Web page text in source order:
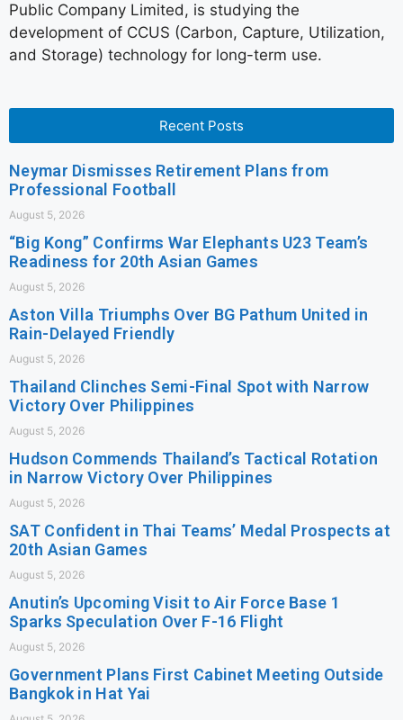
Public Company Limited, is studying the
development of CCUS (Carbon, Capture, Utilization,
and Storage) technology for long-term use.
Recent Posts
Neymar Dismisses Retirement Plans from
Professional Football
August 5, 2026
“Big Kong” Confirms War Elephants U23 Team’s
Readiness for 20th Asian Games
August 5, 2026
Aston Villa Triumphs Over BG Pathum United in
Rain-Delayed Friendly
August 5, 2026
Thailand Clinches Semi-Final Spot with Narrow
Victory Over Philippines
August 5, 2026
Hudson Commends Thailand’s Tactical Rotation
in Narrow Victory Over Philippines
August 5, 2026
SAT Confident in Thai Teams’ Medal Prospects at
20th Asian Games
August 5, 2026
Anutin’s Upcoming Visit to Air Force Base 1
Sparks Speculation Over F-16 Flight
August 5, 2026
Government Plans First Cabinet Meeting Outside
Bangkok in Hat Yai